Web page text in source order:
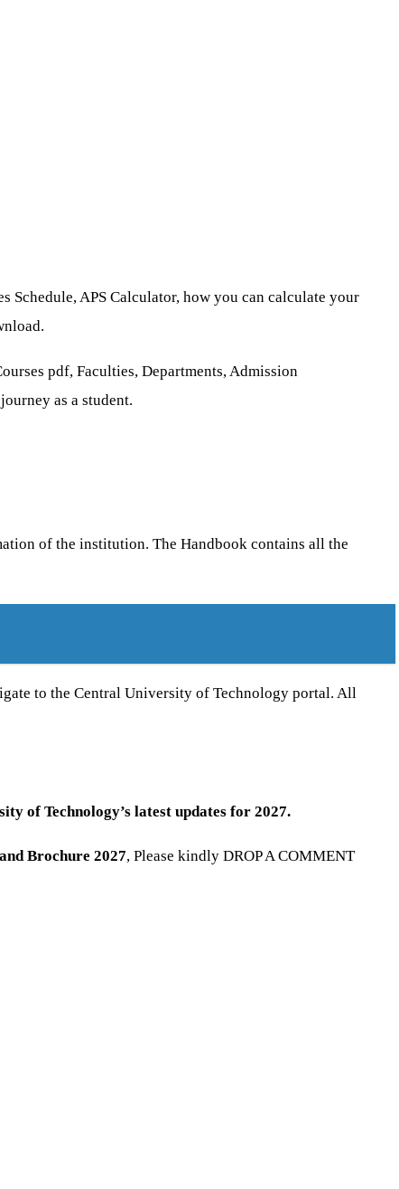
APS Calculator, how you can calculate your
pdf, Faculties, Departments, Admission
as a student.
of the institution. The Handbook contains all the
to the Central University of Technology portal. All
of Technology’s latest updates for 2027.
Brochure 2027, Please kindly DROP A COMMENT